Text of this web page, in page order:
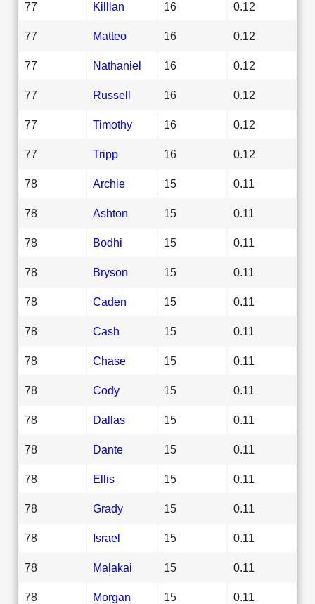
77 Killian 16 0.12
77 Matteo 16 0.12
77 Nathaniel 16 0.12
77 Russell 16 0.12
77 Timothy 16 0.12
77 Tripp 16 0.12
78 Archie 15 0.11
78 Ashton 15 0.11
78 Bodhi 15 0.11
78 Bryson 15 0.11
78 Caden 15 0.11
78 Cash 15 0.11
78 Chase 15 0.11
78 Cody 15 0.11
78 Dallas 15 0.11
78 Dante 15 0.11
78 Ellis 15 0.11
78 Grady 15 0.11
78 Israel 15 0.11
78 Malakai 15 0.11
78 Morgan 15 0.11